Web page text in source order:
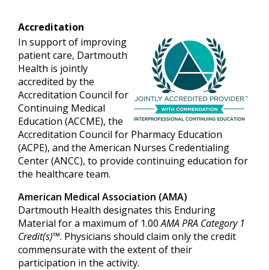
Accreditation
In support of improving
patient care, Dartmouth
Health is jointly
accredited by the
Accreditation Council for
Continuing Medical
Education (ACCME), the
Accreditation Council for Pharmacy Education
(ACPE), and the American Nurses Credentialing
Center (ANCC), to provide continuing education for
the healthcare team.
American Medical Association (AMA)
Dartmouth Health designates this Enduring
Material for a maximum of 1.00AMA PRA Category 1
Credit(s)™. Physicians should claim only the credit
commensurate with the extent of their
participation in the activity.